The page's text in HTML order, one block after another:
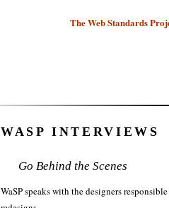
The Web Standards
WASP INTERVIEWS
Go Behind the Scenes
WaSP speaks with the designers